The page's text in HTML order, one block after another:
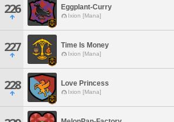
226 Eggplant-Curry
Ixion [Mana]
227 Time Is Money
Ixion [Mana]
228 Love Princess
Ixion [Mana]